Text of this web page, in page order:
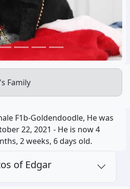
Family
F1b-Goldendoodle, He was
22, 2021 - He is now 4
2 weeks, 6 days old.
of Edgar